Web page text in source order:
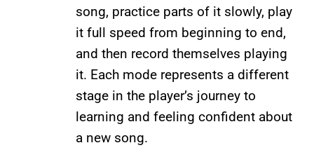
song, practice parts of it slowly, play
it full speed from beginning to end,
and then record themselves playing
it. Each mode represents a different
stage in the player’s journey to
learning and feeling confident about
a new song.